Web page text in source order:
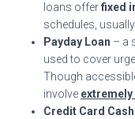
loans offerfixed
schedules,
Payday Loan – a
used to cover
Though
involve
Credit Card